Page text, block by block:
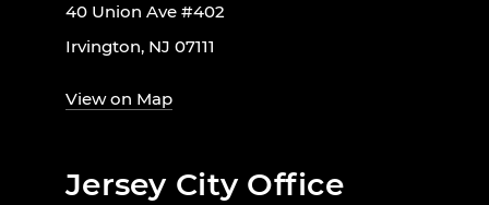
40 Union Ave #402
Irvington, NJ 07111
View on Map
Jersey City Office